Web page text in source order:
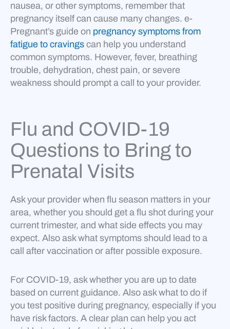
nausea, or other symptoms, remember that
pregnancy itself can cause many changes. e-
Pregnant’s guide on pregnancy symptoms from
fatigue to cravings can help you understand
common symptoms. However, fever, breathing
trouble, dehydration, chest pain, or severe
weakness should prompt a call to your provider.
Flu and COVID-19
Questions to Bring to
Prenatal Visits
Ask your provider when flu season matters in your
area, whether you should get a flu shot during your
current trimester, and what side effects you may
expect. Also ask what symptoms should lead to a
call after vaccination or after possible exposure.
For COVID-19, ask whether you are up to date
based on current guidance. Also ask what to do if
you test positive during pregnancy, especially if you
have risk factors. A clear plan can help you act